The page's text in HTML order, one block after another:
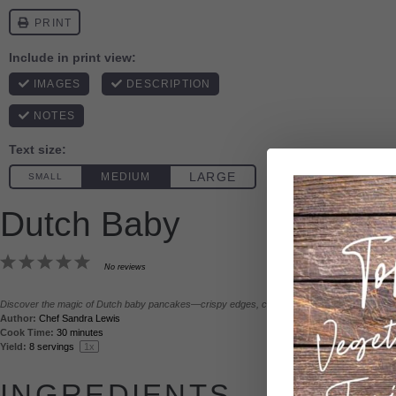
Print
Dutch Baby
Stars
4
Stars
3
Stars
2
Stars
1
Star
No reviews
Discover the magic of Dutch baby pancakes—crispy edges, custardy centers, and sky-
Author: Chef Sandra Lewis Prep
Cook Time: 30 minutes Total
Yield: 8 servings 1 x